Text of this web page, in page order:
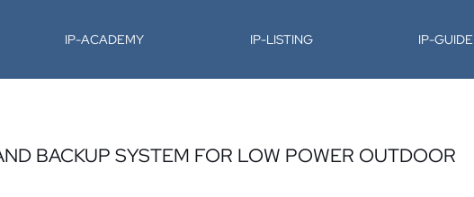
IP-ACADEMY IP-LISTING IP-GUIDE
BACKUP SYSTEM FOR LOW POWER OUTDOOR